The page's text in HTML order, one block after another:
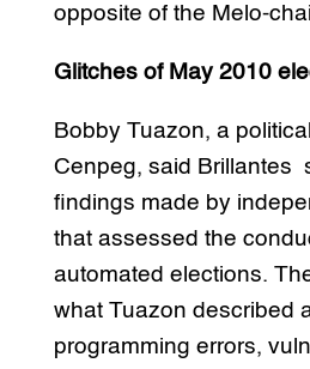
opposite of the Melo-
Glitches of May 2010
Bobby Tuazon, a
Cenpeg, said Brillantes
findings made by
that assessed the
automated elections.
what Tuazon described
programming errors,